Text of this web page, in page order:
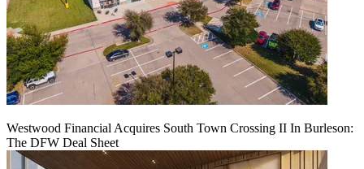
Westwood Financial Acquires South Town Crossing II In Burleson:
The DFW Deal Sheet